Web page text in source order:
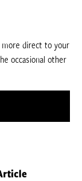
more direct to your
occasional other